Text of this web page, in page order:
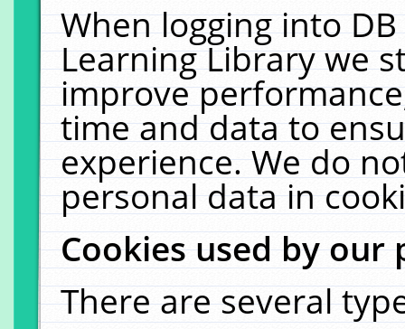
When logging into
Learning Library we
improve
time and data to
experience. We do
personal data in
Cookies used by our
There are several